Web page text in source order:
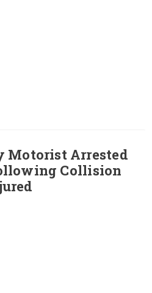
Motorist Arrested
Collision